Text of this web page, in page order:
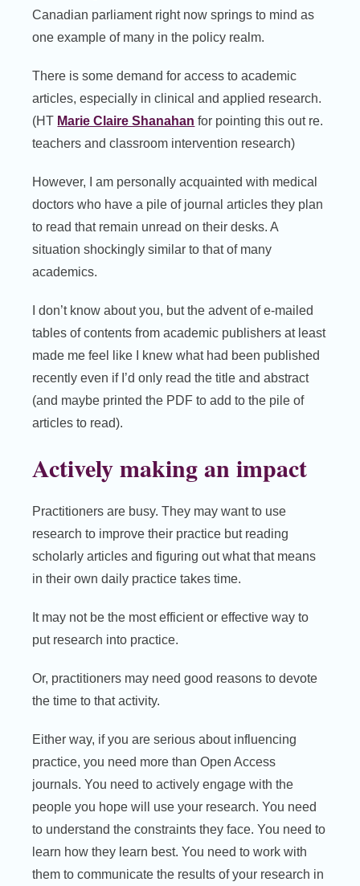
Canadian parliament right now springs to mind as
one example of many in the policy realm.
There is some demand for access to academic
articles, especially in clinical and applied research.
(HT Marie Claire Shanahan for pointing this out re.
teachers and classroom intervention research)
However, I am personally acquainted with medical
doctors who have a pile of journal articles they plan
to read that remain unread on their desks. A
situation shockingly similar to that of many
academics.
I don’t know about you, but the advent of e-mailed
tables of contents from academic publishers at least
made me feel like I knew what had been published
recently even if I’d only read the title and abstract
(and maybe printed the PDF to add to the pile of
articles to read).
Actively making an impact
Practitioners are busy. They may want to use
research to improve their practice but reading
scholarly articles and figuring out what that means
in their own daily practice takes time.
It may not be the most efficient or effective way to
put research into practice.
Or, practitioners may need good reasons to devote
the time to that activity.
Either way, if you are serious about influencing
practice, you need more than Open Access
journals. You need to actively engage with the
people you hope will use your research. You need
to understand the constraints they face. You need to
learn how they learn best. You need to work with
them to communicate the results of your research in